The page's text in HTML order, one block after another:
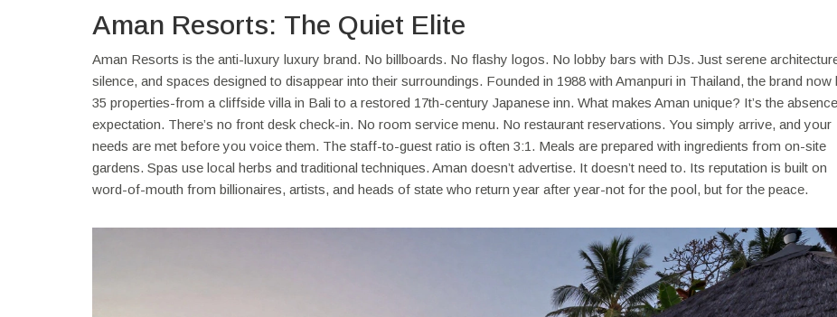
Aman Resorts: The Quiet Elite
Aman Resorts is the anti-luxury luxury brand. No billboards. No flashy logos. No lobby bars with DJs. Just serene
silence, and spaces designed to disappear into their surroundings. Founded in 1988 with Amanpuri in Thailand, the brand now
35 properties-from a cliffside villa in Bali to a restored 17th-century Japanese inn. What makes Aman unique? It’s the
expectation. There’s no front desk check-in. No room service menu. No restaurant reservations. You simply arrive, and your
needs are met before you voice them. The staff-to-guest ratio is often 3:1. Meals are prepared with ingredients from on-site
gardens. Spas use local herbs and traditional techniques. Aman doesn’t advertise. It doesn’t need to. Its reputation is built on
word-of-mouth from billionaires, artists, and heads of state who return year after year-not for the pool, but for the peace.